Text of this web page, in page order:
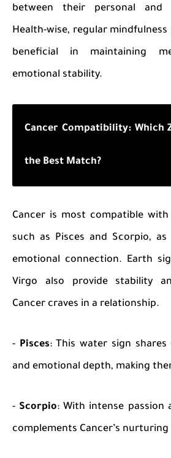
between their personal and
Health-wise, regular
beneficial in maintaining
emotional stability.
Cancer Compatibility: Which
the Best Match?
Cancer is most compatible
such as Pisces and Scorpio,
emotional connection. Earth
Virgo also provide stability
Cancer craves in a relationship.
- Pisces: This water sign shares
and emotional depth, making
- Scorpio: With intense passion
complements Cancer’s